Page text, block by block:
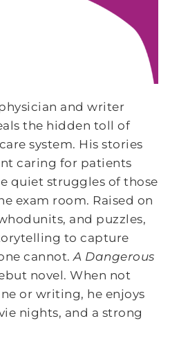
and writer
the hidden toll of
system. His stories
caring for patients
quiet struggles of those
exam room. Raised on
and puzzles,
to capture
cannot.A Dangerous
novel. When not
or writing, he enjoys
nights, and a strong